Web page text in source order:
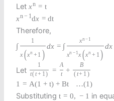
Letxn = t
xn− 1dx = dt
Therefore,
∫
1
x (xn + 1 )
dx = ∫
xn − 1
xn − 1x (xn + 1 )
dx
Let
1
t(t+ 1) =
A
t +
B
(t+ 1 )
1 = A(1 + t) + Bt …(1)
Substitutingt = 0, − 1 in